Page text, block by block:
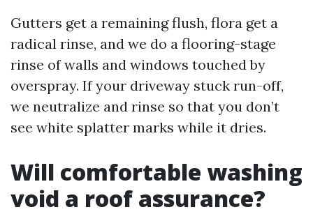
Gutters get a remaining flush, flora get a
radical rinse, and we do a flooring-stage
rinse of walls and windows touched by
overspray. If your driveway stuck run-off,
we neutralize and rinse so that you don’t
see white splatter marks while it dries.
Will comfortable washing
void a roof assurance?